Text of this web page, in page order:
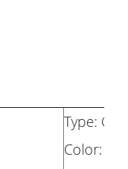
Type:
Color: